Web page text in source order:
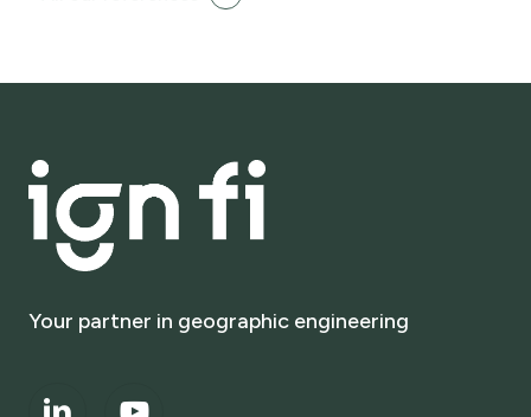
Your partner in geographic engineering